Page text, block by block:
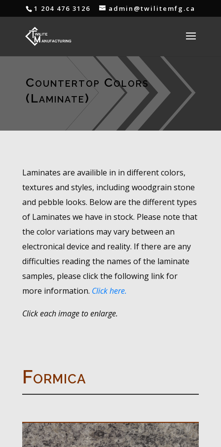
1 204 476 3126 admin@twilitemfg.ca
Countertop Colors
(Laminate)
Laminates are availible in in different colors,
textures and styles, including woodgrain stone
and pebble looks. Below are the different types
of Laminates we have in stock. Please note that
the color variations may vary between an
electronical device and reality. If there are any
difficulties reading the names of the laminate
samples, please click the following link for
more information. Click here.
Click each image to enlarge.
Formica